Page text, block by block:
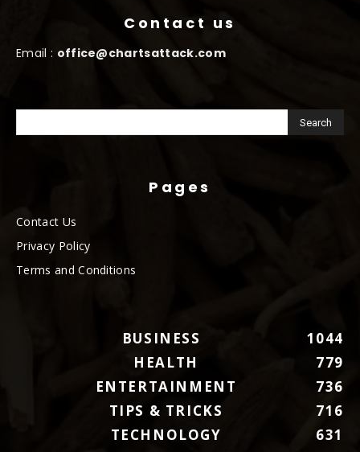
Contact us
Email : office@chartsattack.com
Pages
Contact Us
Privacy Policy
Terms and Conditions
BUSINESS
1044
HEALTH
779
ENTERTAINMENT
736
TIPS & TRICKS
716
TECHNOLOGY
631